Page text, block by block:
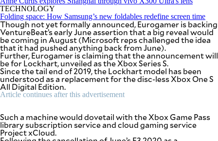
TECHNOLOGY
Folding space: How Samsung’s new foldables redefine screen time
Though not yet formally announced, Eurogamer is backing
VentureBeat’s early June assertion that a big reveal would
be coming in August (Microsoft reps challenged the idea
that it had pushed anything back from June).
Further, Eurogamer is claiming that the announcement will
be for Lockhart, unveiled as the Xbox Series S.
Since the tail end of 2019, the Lockhart model has been
understood as a replacement for the disc-less Xbox One S
All Digital Edition.
Article continues after this advertisement
Such a machine would dovetail with the Xbox Game Pass
library subscription service and cloud gaming service
Project xCloud.